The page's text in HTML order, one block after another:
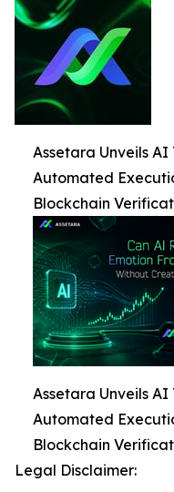
Assetara Unveils
Automated
Blockchain
Assetara Unveils
Automated
Blockchain
Legal Disclaimer: